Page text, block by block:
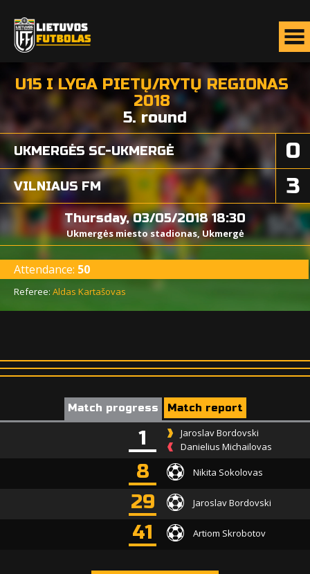
U15 I LYGA PIETŲ/RYTŲ REGIONAS
2018
5. round
0
UKMERGĖS SC-UKMERGĖ
VILNIAUS FM 3
Thursday, 03/05/2018 18:30
Ukmergės miesto stadionas, Ukmergė
Attendance: 50
Referee: Aldas Kartašovas
Match progress Match report
1
Jaroslav Bordovski
Danielius Michailovas
8 Nikita Sokolovas
29 Jaroslav Bordovski
41 Artiom Skrobotov